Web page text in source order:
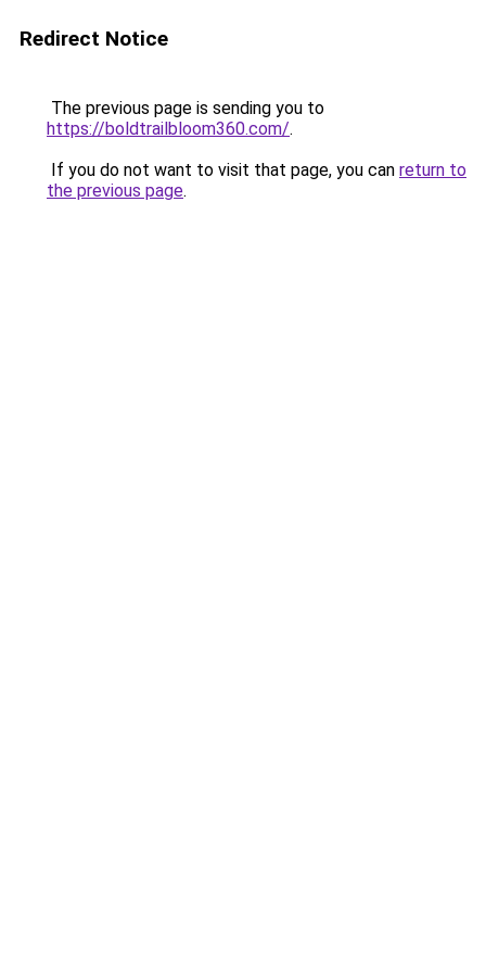
Redirect Notice
The previous page is sending you to
https://boldtrailbloom360.com/.
If you do not want to visit that page, you can return to
the previous page.